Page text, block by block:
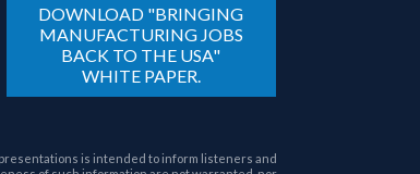
DOWNLOAD "BRINGING
MANUFACTURING JOBS
BACK TO THE USA"
WHITE PAPER.
is intended to inform listeners and